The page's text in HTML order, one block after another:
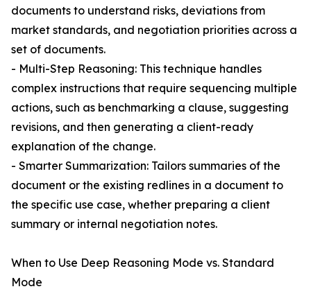
documents to understand risks, deviations from
market standards, and negotiation priorities across a
set of documents.
- Multi-Step Reasoning: This technique handles
complex instructions that require sequencing multiple
actions, such as benchmarking a clause, suggesting
revisions, and then generating a client-ready
explanation of the change.
- Smarter Summarization: Tailors summaries of the
document or the existing redlines in a document to
the specific use case, whether preparing a client
summary or internal negotiation notes.
When to Use Deep Reasoning Mode vs. Standard
Mode